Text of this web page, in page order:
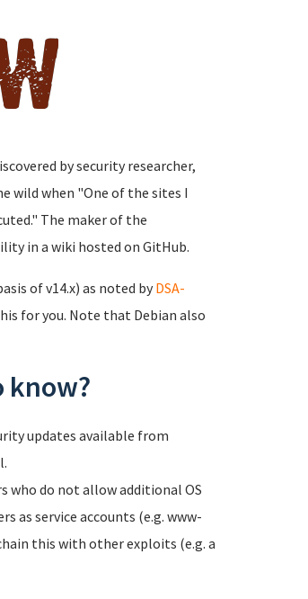
by security researcher,
wild when "One of the sites I
The maker of the
in a wiki hosted on GitHub.
of v14.x) as noted byDSA-
for you. Note that Debian also
know?
updates available from
who do not allow additional OS
as service accounts (e.g. www-
this with other exploits (e.g. a